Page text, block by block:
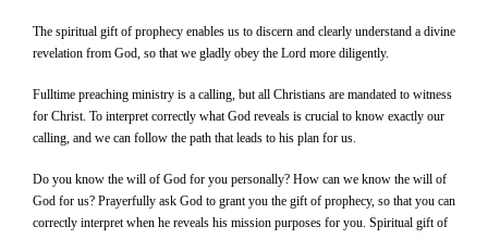
The spiritual gift of prophecy enables us to discern and clearly understand a divine
revelation from God, so that we gladly obey the Lord more diligently.
Fulltime preaching ministry is a calling, but all Christians are mandated to witness
for Christ. To interpret correctly what God reveals is crucial to know exactly our
calling, and we can follow the path that leads to his plan for us.
Do you know the will of God for you personally? How can we know the will of
God for us? Prayerfully ask God to grant you the gift of prophecy, so that you can
correctly interpret when he reveals his mission purposes for you. Spiritual gift of